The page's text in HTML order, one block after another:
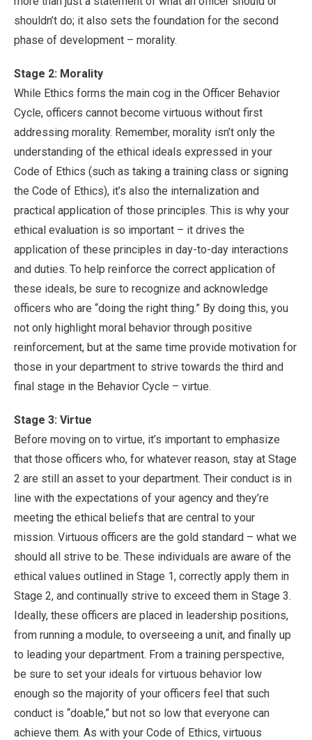
shouldn’t do; it also sets the foundation for the second
phase of development – morality.
Stage 2: Morality
While Ethics forms the main cog in the Officer Behavior
Cycle, officers cannot become virtuous without first
addressing morality. Remember, morality isn’t only the
understanding of the ethical ideals expressed in your
Code of Ethics (such as taking a training class or signing
the Code of Ethics), it’s also the internalization and
practical application of those principles. This is why your
ethical evaluation is so important – it drives the
application of these principles in day-to-day interactions
and duties. To help reinforce the correct application of
these ideals, be sure to recognize and acknowledge
officers who are “doing the right thing.” By doing this, you
not only highlight moral behavior through positive
reinforcement, but at the same time provide motivation for
those in your department to strive towards the third and
final stage in the Behavior Cycle – virtue.
Stage 3: Virtue
Before moving on to virtue, it’s important to emphasize
that those officers who, for whatever reason, stay at Stage
2 are still an asset to your department. Their conduct is in
line with the expectations of your agency and they’re
meeting the ethical beliefs that are central to your
mission. Virtuous officers are the gold standard – what we
should all strive to be. These individuals are aware of the
ethical values outlined in Stage 1, correctly apply them in
Stage 2, and continually strive to exceed them in Stage 3.
Ideally, these officers are placed in leadership positions,
from running a module, to overseeing a unit, and finally up
to leading your department. From a training perspective,
be sure to set your ideals for virtuous behavior low
enough so the majority of your officers feel that such
conduct is “doable,” but not so low that everyone can
achieve them. As with your Code of Ethics, virtuous